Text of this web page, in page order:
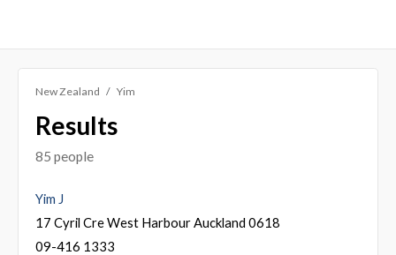
New Zealand Yim
Results
85 people
Yim J
17 Cyril Cre West Harbour Auckland 0618
09-416 1333